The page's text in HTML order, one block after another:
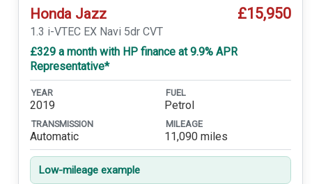
Honda Jazz £15,950
1.3 i-VTEC EX Navi 5dr CVT
£329 a month with HP finance at 9.9% APR
Representative*
YEAR
2019
FUEL
Petrol
TRANSMISSION
Automatic
MILEAGE
11,090 miles
Low-mileage example